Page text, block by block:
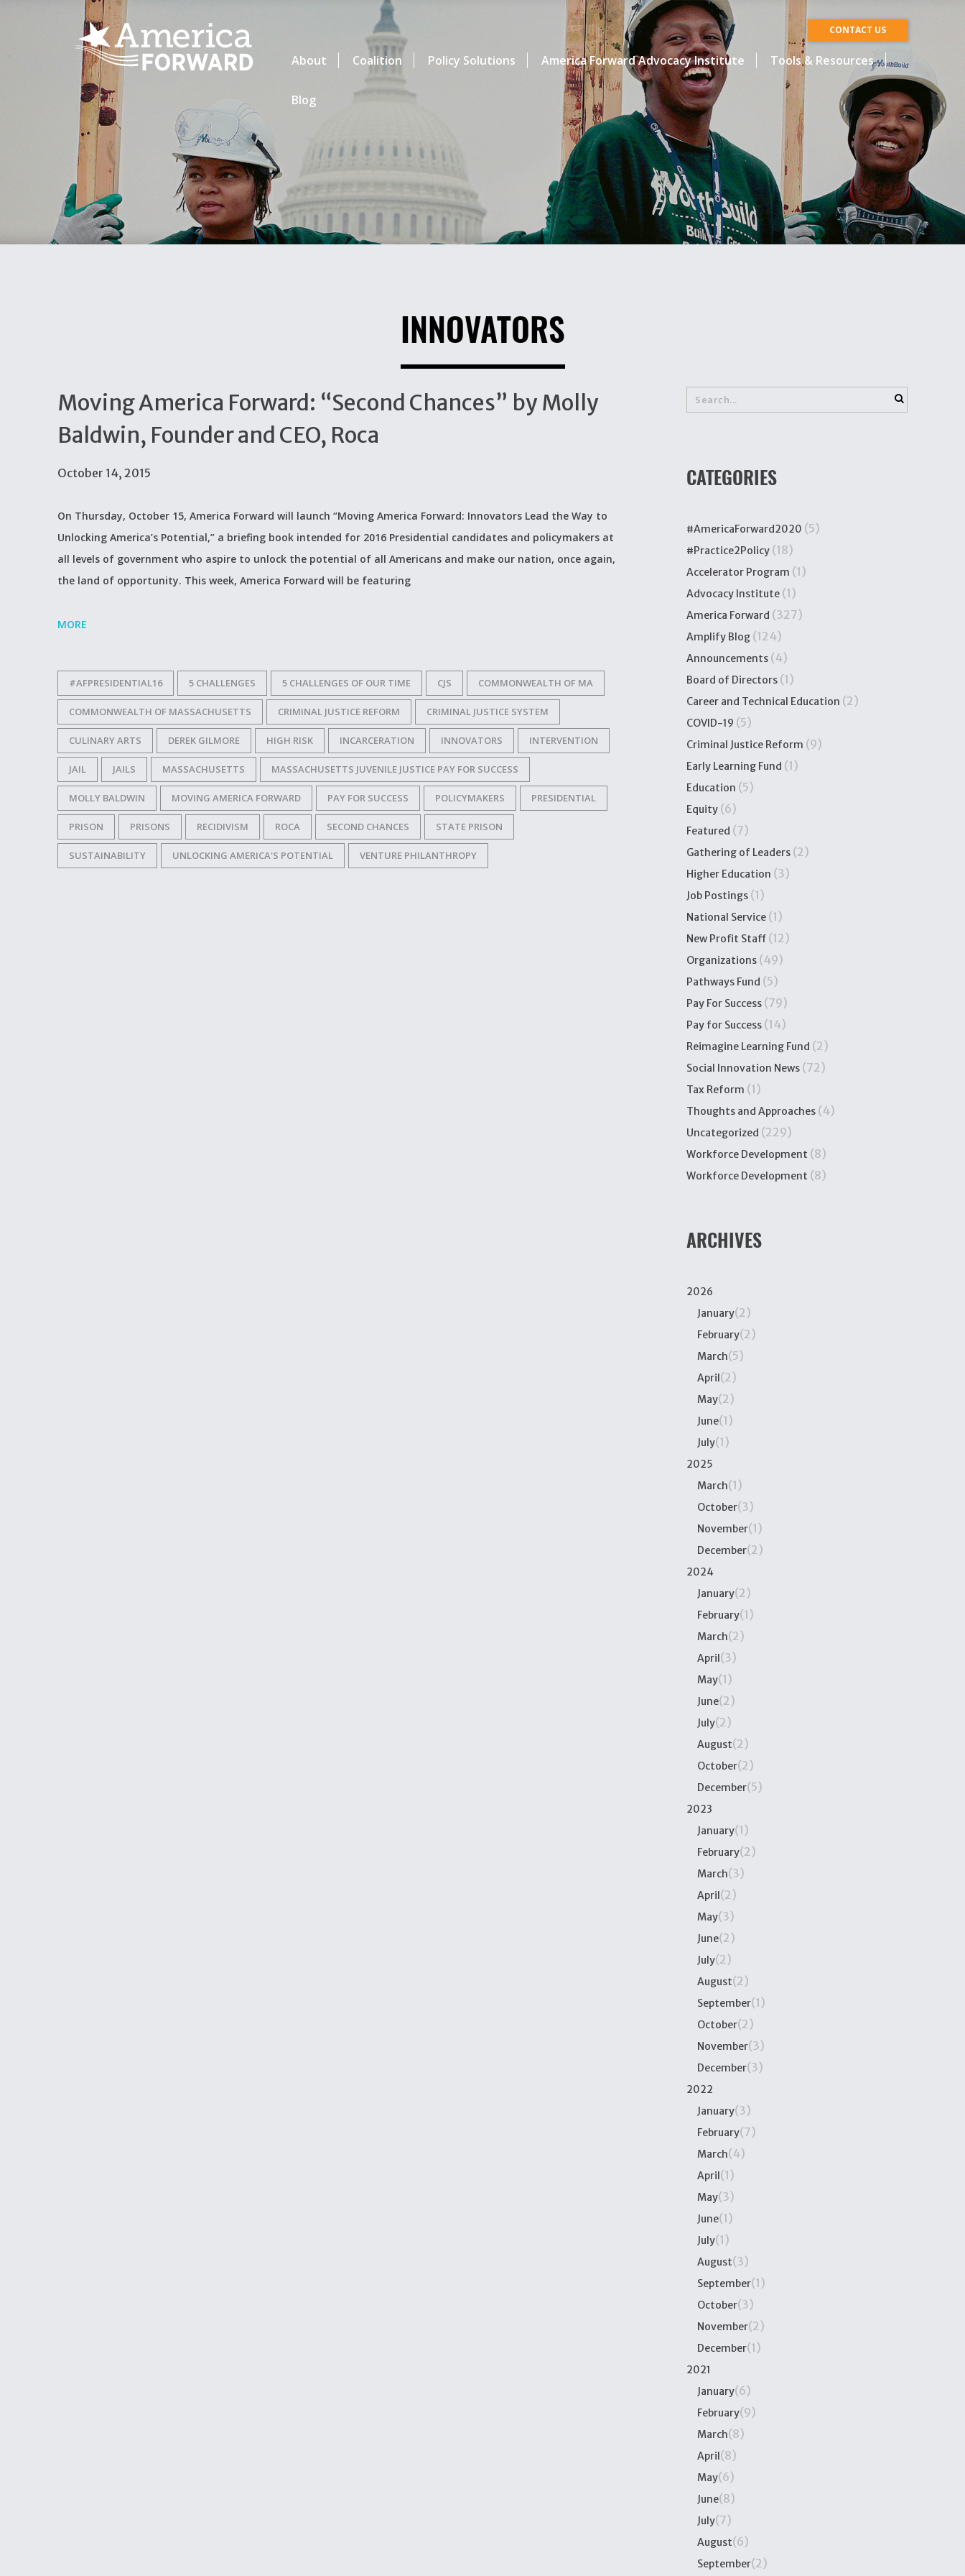
CONTACT US
About Coalition Policy Solutions America Forward Advocacy Institute Tools & Resources
Blog
INNOVATORS
Moving America Forward: “Second Chances” by Molly
Baldwin, Founder and CEO, Roca
October 14, 2015
On Thursday, October 15, America Forward will launch “Moving America Forward: Innovators Lead the Way to
Unlocking America’s Potential,” a briefing book intended for 2016 Presidential candidates and policymakers at
all levels of government who aspire to unlock the potential of all Americans and make our nation, once again,
the land of opportunity. This week, America Forward will be featuring
MORE
#AFPRESIDENTIAL16 5 CHALLENGES 5 CHALLENGES OF OUR TIME CJS COMMONWEALTH OF MA
COMMONWEALTH OF MASSACHUSETTS CRIMINAL JUSTICE REFORM CRIMINAL JUSTICE SYSTEM
CULINARY ARTS DEREK GILMORE HIGH RISK INCARCERATION INNOVATORS INTERVENTION
JAIL JAILS MASSACHUSETTS MASSACHUSETTS JUVENILE JUSTICE PAY FOR SUCCESS
MOLLY BALDWIN MOVING AMERICA FORWARD PAY FOR SUCCESS POLICYMAKERS PRESIDENTIAL
PRISON PRISONS RECIDIVISM ROCA SECOND CHANCES STATE PRISON
SUSTAINABILITY UNLOCKING AMERICA'S POTENTIAL VENTURE PHILANTHROPY
CATEGORIES
#AmericaForward2020 (5)
#Practice2Policy (18)
Accelerator Program (1)
Advocacy Institute (1)
America Forward (327)
Amplify Blog (124)
Announcements (4)
Board of Directors (1)
Career and Technical Education (2)
COVID-19 (5)
Criminal Justice Reform (9)
Early Learning Fund (1)
Education (5)
Equity (6)
Featured (7)
Gathering of Leaders (2)
Higher Education (3)
Job Postings (1)
National Service (1)
New Profit Staff (12)
Organizations (49)
Pathways Fund (5)
Pay For Success (79)
Pay for Success (14)
Reimagine Learning Fund (2)
Social Innovation News (72)
Tax Reform (1)
Thoughts and Approaches (4)
Uncategorized (229)
Workforce Development (8)
Workforce Development (8)
ARCHIVES
2026
January(2)
February(2)
March(5)
April(2)
May(2)
June(1)
July(1)
2025
March(1)
October(3)
November(1)
December(2)
2024
January(2)
February(1)
March(2)
April(3)
May(1)
June(2)
July(2)
August(2)
October(2)
December(5)
2023
January(1)
February(2)
March(3)
April(2)
May(3)
June(2)
July(2)
August(2)
September(1)
October(2)
November(3)
December(3)
2022
January(3)
February(7)
March(4)
April(1)
May(3)
June(1)
July(1)
August(3)
September(1)
October(3)
November(2)
December(1)
2021
January(6)
February(9)
March(8)
April(8)
May(6)
June(8)
July(7)
August(6)
September(2)